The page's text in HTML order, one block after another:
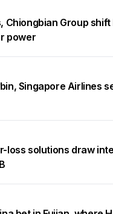
Chiongbian Group shift
power
Singapore Airlines
loss solutions draw